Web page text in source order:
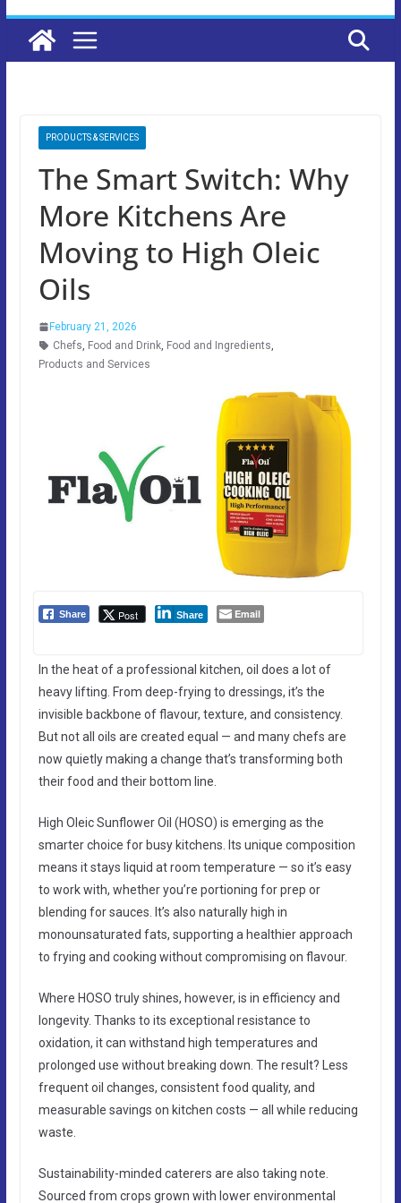
PRODUCTS & SERVICES
The Smart Switch: Why
More Kitchens Are
Moving to High Oleic
Oils
February 21, 2026
Chefs, Food and Drink, Food and Ingredients,
Products and Services
Share Post Share Email
In the heat of a professional kitchen, oil does a lot of
heavy lifting. From deep-frying to dressings, it’s the
invisible backbone of flavour, texture, and consistency.
But not all oils are created equal — and many chefs are
now quietly making a change that’s transforming both
their food and their bottom line.
High Oleic Sunflower Oil (HOSO) is emerging as the
smarter choice for busy kitchens. Its unique composition
means it stays liquid at room temperature — so it’s easy
to work with, whether you’re portioning for prep or
blending for sauces. It’s also naturally high in
monounsaturated fats, supporting a healthier approach
to frying and cooking without compromising on flavour.
Where HOSO truly shines, however, is in efficiency and
longevity. Thanks to its exceptional resistance to
oxidation, it can withstand high temperatures and
prolonged use without breaking down. The result? Less
frequent oil changes, consistent food quality, and
measurable savings on kitchen costs — all while reducing
waste.
Sustainability-minded caterers are also taking note.
Sourced from crops grown with lower environmental